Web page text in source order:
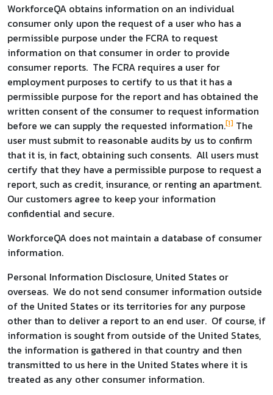
WorkforceQA obtains information on an individual
consumer only upon the request of a user who has a
permissible purpose under the FCRA to request
information on that consumer in order to provide
consumer reports. The FCRA requires a user for
employment purposes to certify to us that it has a
permissible purpose for the report and has obtained the
written consent of the consumer to request information
before we can supply the requested information.[1] The
user must submit to reasonable audits by us to confirm
that it is, in fact, obtaining such consents. All users must
certify that they have a permissible purpose to request a
report, such as credit, insurance, or renting an apartment.
Our customers agree to keep your information
confidential and secure.
WorkforceQA does not maintain a database of consumer
information.
Personal Information Disclosure, United States or
overseas. We do not send consumer information outside
of the United States or its territories for any purpose
other than to deliver a report to an end user. Of course, if
information is sought from outside of the United States,
the information is gathered in that country and then
transmitted to us here in the United States where it is
treated as any other consumer information.